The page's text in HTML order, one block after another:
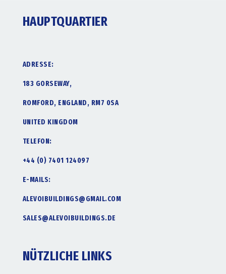
HAUPTQUARTIER
ADRESSE:
183 GORSEWAY,
ROMFORD, ENGLAND, RM7 0SA
UNITED KINGDOM
TELEFON:
+44 (0) 7401 124097
E-MAILS:
ALEVOIBUILDINGS@GMAIL.COM
SALES@ALEVOIBUILDINGS.DE
NÜTZLICHE LINKS